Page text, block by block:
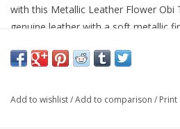
with this Metallic Leather Flower Obi
genuine leather with a soft metallic
instantly elevates any outfit.
allowing you to create a flattering
Add to wishlist/Add to comparison / Print